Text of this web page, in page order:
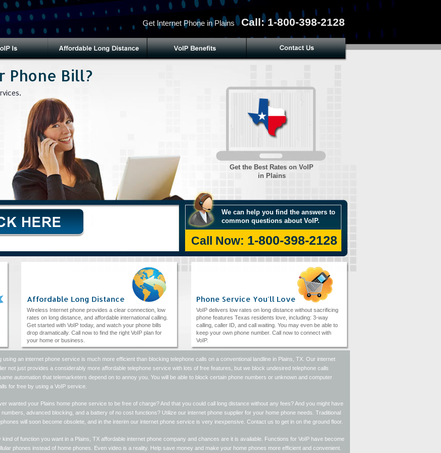
Get Internet Phone in Plains Call: 1-800-398-2128
Phone Bill?
We can help you find the answers to
common questions about VoIP.
Call Now: 1-800-398-2128
Get the Best Rates on VoIP
in Plains
Affordable Long Distance
Wireless Internet phone provides a clear connection, low
rates on long distance, and affordable international calling.
Get started with VoIP today, and watch your phone bills
drop dramatically. Call now to find the right VoIP plan for
your home or business.
Phone Service You'll Love
VoIP delivers low rates on long distance without sacrificing
phone features Texas residents love, including: 3-way
calling, caller ID, and call waiting. You may even be able to
keep your own phone number. Call now to connect with
VoIP.
using an internet phone service is much more efficient than blocking telephone calls on a conventional landline in Plains, TX. Our internet
not just provides a considerably more affordable telephone service with lots of free features, but we block undesired telephone calls
automation that telemarketers depend on to annoy you. You will be able to block certain phone numbers or unknown and computer
for free by using a VoIP service.
wanted your Plains home phone service to be free of charge? And that you could call long distance without any fees? And you might have
advanced blocking, and a battery of no cost functions? Utilize our internet phone supplier for your home phone needs. Traditional
will soon become obsolete, and in the interim our internet phone service is very inexpensive. Contact us to get in on the ground floor.
kind of function you want in a Plains, TX affordable internet phone company and chances are it is available. Functions for VoIP have become
phones instead of home phones. Even video is a reality. Help save money and make your home phones more efficient and convenient.